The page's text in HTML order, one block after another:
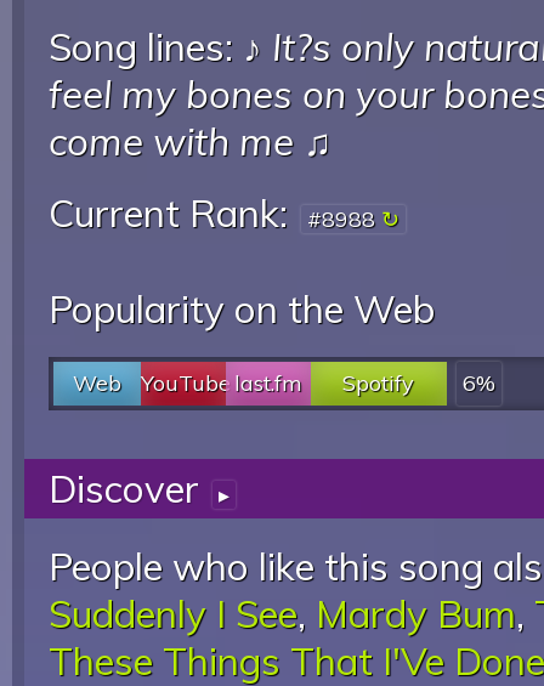
Song lines: ♪ It?s only
feel my bones on your
come with me ♫
Current Rank:
#8988
Popularity on the Web
Web YouTubelast.fm Spotify 6%
Discover ▸
People who like this song
Suddenly I See, Mardy Bum,
These Things That I'Ve Done